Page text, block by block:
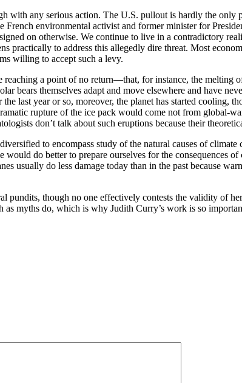
with any serious action. The U.S. pullout is hardly the
environmental activist and former minister for
on otherwise. We continue to live in a contradictory
practically to address this allegedly dire threat. Most
willing to accept such a levy.
a point of no return—that, for instance, the melting
bears themselves adapt and move elsewhere and have
last year or so, moreover, the planet has started
rupture of the ice pack would come not from global-
don’t talk about such eruptions because their
to encompass study of the natural causes of
do better to prepare ourselves for the consequences
usually do less damage today than in the past because
though no one effectively contests the validity of
myths do, which is why Judith Curry’s work is so